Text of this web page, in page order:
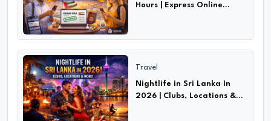
Hours | Express Online
Travel
Nightlife in Sri Lanka In
2026 | Clubs, Locations &